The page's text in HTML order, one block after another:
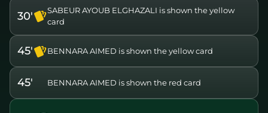
30'
SABEUR AYOUB ELGHAZALI is shown the yellow
card
45' BENNARA AIMED is shown the yellow card
45' BENNARA AIMED is shown the red card